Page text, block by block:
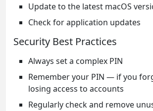
Update to the latest macOS
Check for application updates
Security Best Practices
Always set a complex PIN
Remember your PIN — if you
losing access to accounts
Regularly check and remove